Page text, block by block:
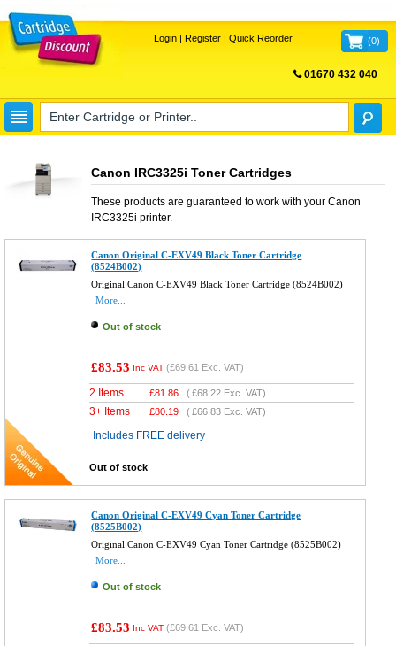
Login| Register| Quick Reorder (0)
01670 432 040
Canon IRC3325i Toner Cartridges
These products are guaranteed to work with your Canon
IRC3325i printer.
Canon Original C-EXV49 Black Toner Cartridge
(8524B002)
Original Canon C-EXV49 Black Toner Cartridge (8524B002)
More...
Out of stock
£83.53 Inc VAT (£69.61 Exc. VAT)
2 Items £81.86 (£68.22 Exc. VAT)
3+ Items £80.19 (£66.83 Exc. VAT)
Includes FREE delivery
Out of stock
Canon Original C-EXV49 Cyan Toner Cartridge
(8525B002)
Original Canon C-EXV49 Cyan Toner Cartridge (8525B002)
More...
Out of stock
£83.53 Inc VAT (£69.61 Exc. VAT)